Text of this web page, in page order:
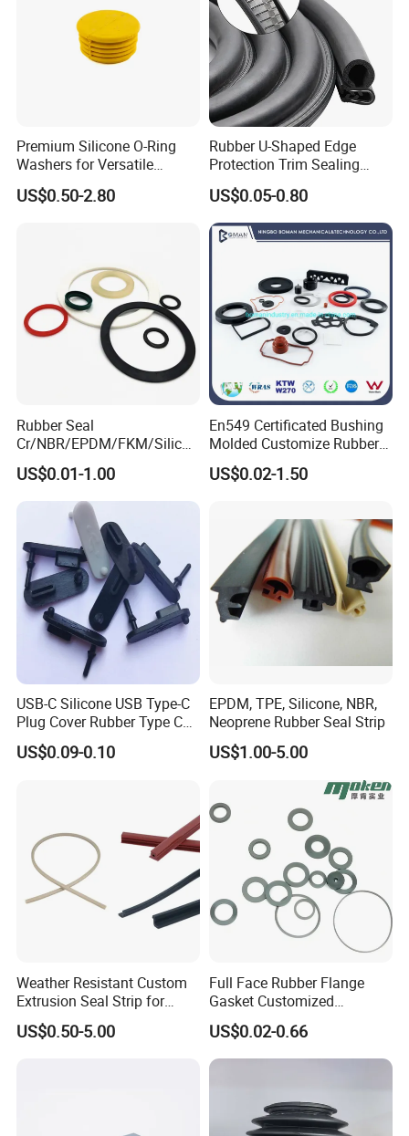
Company Profile
Premium Silicone O-Ring
Washers for Versatile
Plastic Applications
US$0.50-2.80
Rubber U-Shaped Edge
Protection Trim Sealing
Strip with Steel Bone for
Cars Cabinets Machinery
US$0.05-0.80
Rubber Seal
Cr/NBR/EPDM/FKM/Silicon
e Rubber Seal Oil Sealing
Ring for Auto Parts
US$0.01-1.00
En549 Certificated Bushing
Molded Customize Rubber
Parts Diaphragm O Ring Oil
Seal Grommets Gasket
US$0.02-1.50
USB-C Silicone USB Type-C
Plug Cover Rubber Type C
Female Anti Dust Plugs
Stopper Cover with Hook
US$0.09-0.10
EPDM, TPE, Silicone, NBR,
Neoprene Rubber Seal Strip
US$1.00-5.00
Weather Resistant Custom
Extrusion Seal Strip for
Outdoor Use
US$0.50-5.00
Full Face Rubber Flange
Gasket Customized
According to Drawing
US$0.02-0.66